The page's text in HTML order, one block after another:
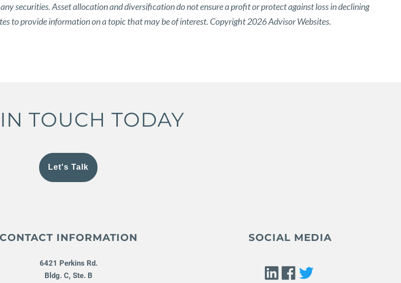
securities. Asset allocation and diversification do not ensure a profit or protect against loss in declining
to provide information on a topic that may be of interest. Copyright 2026 Advisor Websites.
TOUCH TODAY
Let's Talk
CONTACT INFORMATION
6421 Perkins Rd.
Bldg. C, Ste. B
SOCIAL MEDIA